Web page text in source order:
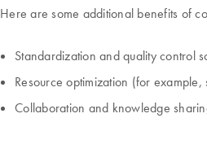
Here are some additional benefits of
Standardization and quality control
Resource optimization (for
Collaboration and knowledge